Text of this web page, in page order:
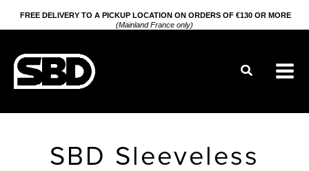
to
FREE DELIVERY TO A PICKUP LOCATION ON ORDERS OF €130 OR MORE
(Mainland France only)
Search
SBD Sleeveless